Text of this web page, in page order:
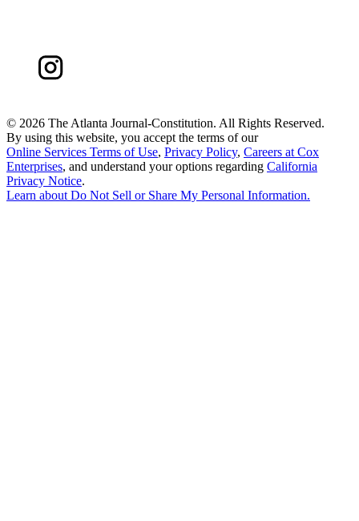
© 2026 The Atlanta Journal-Constitution. All Rights Reserved.
By using this website, you accept the terms of our
Online Services Terms of Use, Privacy Policy, Careers at Cox
Enterprises, and understand your options regarding California
Privacy Notice.
Learn about Do Not Sell or Share My Personal Information.